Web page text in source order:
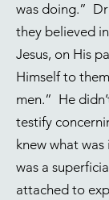
was doing.”
they believed
Jesus, on His
Himself to
men.” He
testify
knew what
was a
attached to